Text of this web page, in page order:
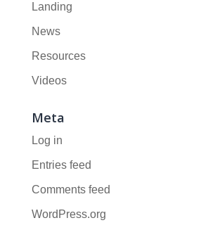
Landing
News
Resources
Videos
Meta
Log in
Entries feed
Comments feed
WordPress.org